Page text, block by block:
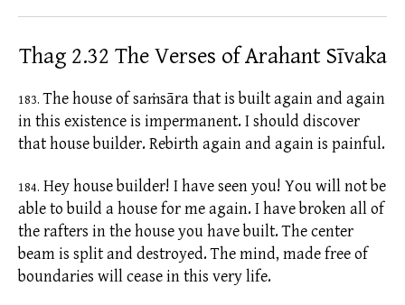
Thag 2.32 The Verses of Arahant Sīvaka
183. The house ofsaṁsārathat is built again and again
in this existenceis impermanent. I should discover
that house builder. Rebirth again and again is painful.
184. Hey house builder! I have seen you! You will not be
able to build a house for me again. I have broken all of
the rafters in the house you have built. The center
beam is split and destroyed. The mind, made free of
boundaries will cease in this very life.